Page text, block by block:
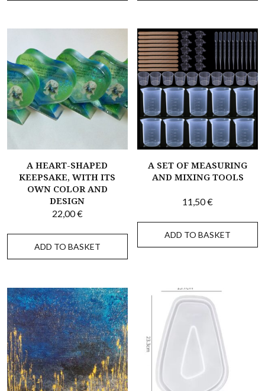
A HEART-SHAPED
KEEPSAKE, WITH ITS
OWN COLOR AND
DESIGN
22,00€
ADD TO BASKET
A SET OF MEASURING
AND MIXING TOOLS
11,50€
ADD TO BASKET